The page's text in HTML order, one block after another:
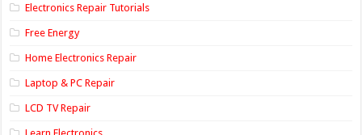
Electronics Repair Tutorials
Free Energy
Home Electronics Repair
Laptop & PC Repair
LCD TV Repair